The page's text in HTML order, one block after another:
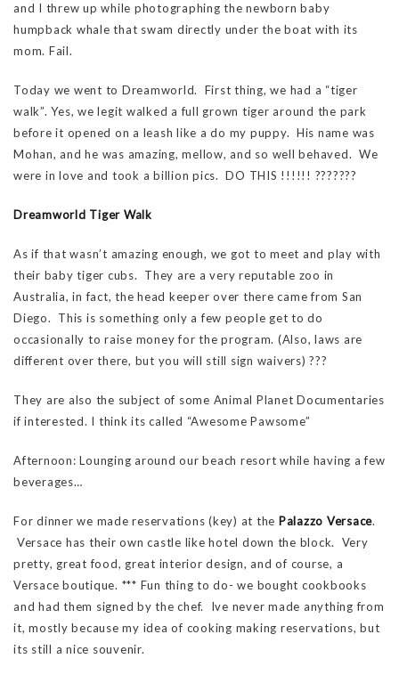
and I threw up while photographing the newborn baby
humpback whale that swam directly under the boat with its
mom. Fail.
Today we went to Dreamworld. First thing, we had a “tiger
walk”. Yes, we legit walked a full grown tiger around the park
before it opened on a leash like a do my puppy. His name was
Mohan, and he was amazing, mellow, and so well behaved. We
were in love and took a billion pics. DO THIS !!!!!! ???????
Dreamworld Tiger Walk
As if that wasn’t amazing enough, we got to meet and play with
their baby tiger cubs. They are a very reputable zoo in
Australia, in fact, the head keeper over there came from San
Diego. This is something only a few people get to do
occasionally to raise money for the program. (Also, laws are
different over there, but you will still sign waivers) ???
They are also the subject of some Animal Planet Documentaries
if interested. I think its called “Awesome Pawsome”
Afternoon: Lounging around our beach resort while having a few
beverages…
For dinner we made reservations (key) at the Palazzo Versace.
Versace has their own castle like hotel down the block. Very
pretty, great food, great interior design, and of course, a
Versace boutique. *** Fun thing to do- we bought cookbooks
and had them signed by the chef. Ive never made anything from
it, mostly because my idea of cooking making reservations, but
its still a nice souvenir.